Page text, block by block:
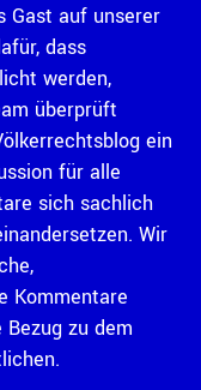
Gast auf unserer
dass
werden,
überprüft
ein
für alle
sich sachlich
Wir
Kommentare
zu dem